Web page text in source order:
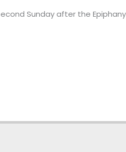
Sunday after the Epiphany